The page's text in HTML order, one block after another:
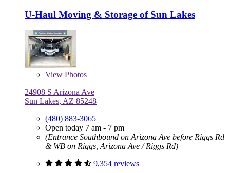
U-Haul Moving & Storage of Sun Lakes
View Photos
24908 S Arizona Ave
Sun Lakes, AZ 85248
(480) 883-3065
Open today 7 am - 7 pm
(Entrance Southbound on Arizona Ave before Riggs Rd
& WB on Riggs, Arizona Ave / Riggs Rd)
9,354 reviews